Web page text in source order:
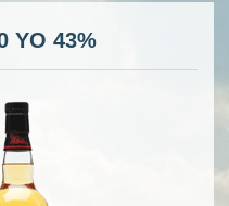
YO 43%